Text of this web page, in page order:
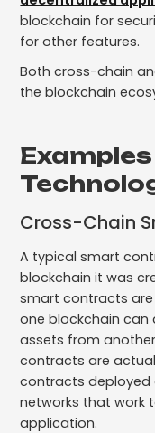
blockchain for
for other features.
Both cross-chain
the blockchain
Cross-Chain
A typical smart
blockchain it was
smart contracts
one blockchain can
assets from
contracts are
contracts deployed
networks that work
application.